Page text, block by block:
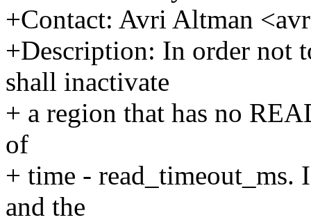
+Contact: Avri Altman
+Description: In order not
shall inactivate
+ a region that has no
of
+ time - read_timeout_ms.
and the